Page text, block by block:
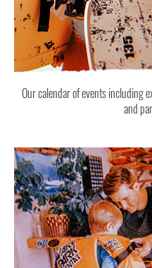
Our calendar of events including
and